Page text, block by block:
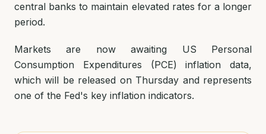
central banks to maintain elevated rates for a longer
period.
Markets are now awaiting US Personal
Consumption Expenditures (PCE) inflation data,
which will be released on Thursday and represents
one of the Fed's key inflation indicators.